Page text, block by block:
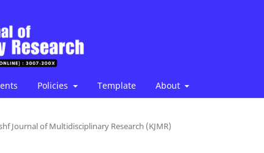
Policies Template About
Journal of Multidisciplinary Research (KJMR)